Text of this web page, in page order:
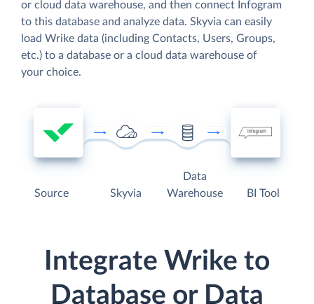
or cloud data warehouse, and then connect Infogram
to this database and analyze data. Skyvia can easily
load Wrike data (including Contacts, Users, Groups,
etc.) to a database or a cloud data warehouse of
your choice.
Source Skyvia
Data
Warehouse
BI Tool
Integrate Wrike to
Database or Data